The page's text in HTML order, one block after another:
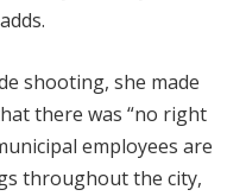
shooting, she made
there was “no right
employees are
throughout the city,